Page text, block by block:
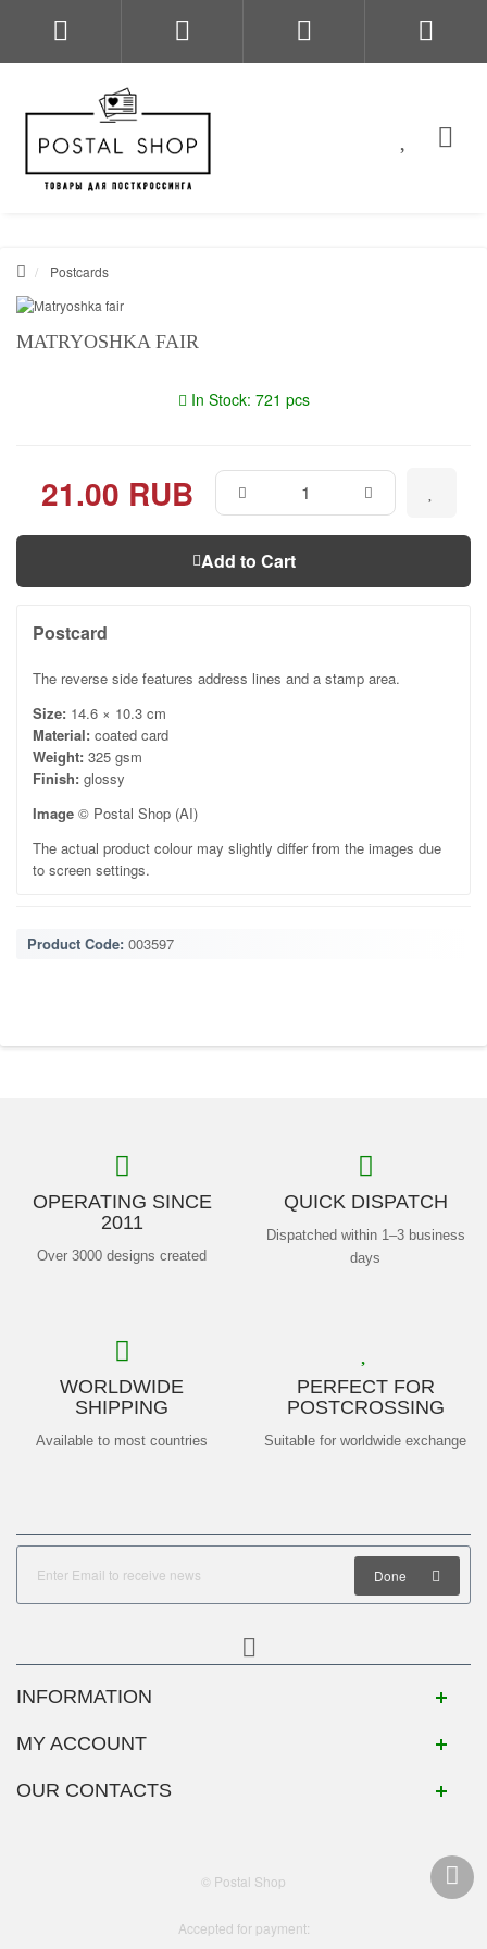
Postcards
MATRYOSHKA FAIR
In Stock: 721 pcs
21.00 RUB
Add to Cart
Postcard
The reverse side features address lines and a stamp area.
Size: 14.6 × 10.3 cm
Material: coated card
Weight: 325 gsm
Finish: glossy
Image © Postal Shop (AI)
The actual product colour may slightly differ from the images due
to screen settings.
Product Code: 003597
OPERATING SINCE
2011
Over 3000 designs created
QUICK DISPATCH
Dispatched within 1–3 business
days
WORLDWIDE
SHIPPING
Available to most countries
PERFECT FOR
POSTCROSSING
Suitable for worldwide exchange
Done
INFORMATION
MY ACCOUNT
OUR CONTACTS
© Postal Shop
Accepted for payment: